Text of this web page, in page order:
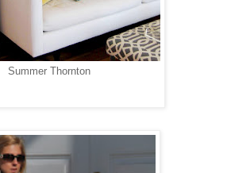
Summer Thornton